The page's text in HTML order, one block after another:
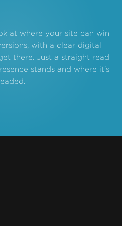
at where your site can win
with a clear digital
there. Just a straight read
stands and where it's